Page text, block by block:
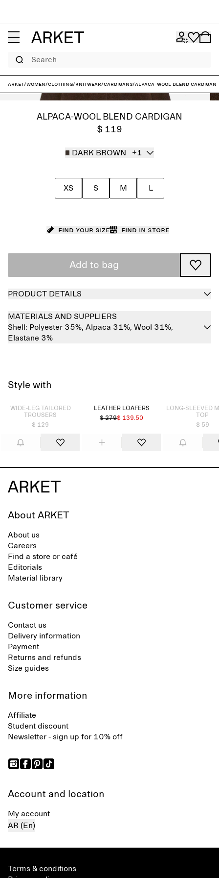
Search
ARKET/Women/Clothing/Knitwear/Cardigans/Alpaca-Wool Blend Cardigan
ALPACA-WOOL BLEND CARDIGAN
$ 119
DARK BROWN +1
XS S M L
Find your size Find in store
Add to bag
PRODUCT DETAILS
MATERIALS AND SUPPLIERS
Shell: Polyester 35%, Alpaca 31%, Wool 31%,
Elastane 3%
Style with
Sold out
WIDE-LEG TAILORED
TROUSERS
$ 129
LEATHER LOAFERS
$ 279$ 139.50
LONG-SLEEVED
TOP
$ 59
About ARKET
About us
Careers
Find a store or café
Editorials
Material library
Customer service
Contact us
Delivery information
Payment
Returns and refunds
Size guides
More information
Affiliate
Student discount
Newsletter - sign up for 10% off
Account and location
My account
AR (En)
Terms & conditions